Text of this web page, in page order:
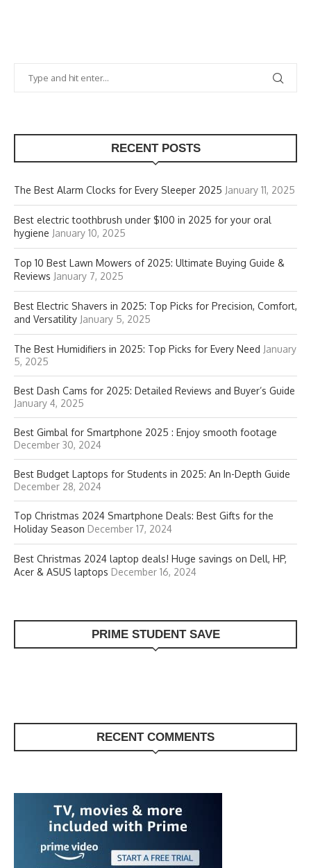
RECENT POSTS
The Best Alarm Clocks for Every Sleeper 2025 January 11, 2025
Best electric toothbrush under $100 in 2025 for your oral
hygiene January 10, 2025
Top 10 Best Lawn Mowers of 2025: Ultimate Buying Guide &
Reviews January 7, 2025
Best Electric Shavers in 2025: Top Picks for Precision, Comfort,
and Versatility January 5, 2025
The Best Humidifiers in 2025: Top Picks for Every Need January
5, 2025
Best Dash Cams for 2025: Detailed Reviews and Buyer’s Guide
January 4, 2025
Best Gimbal for Smartphone 2025 : Enjoy smooth footage
December 30, 2024
Best Budget Laptops for Students in 2025: An In-Depth Guide
December 28, 2024
Top Christmas 2024 Smartphone Deals: Best Gifts for the
Holiday Season December 17, 2024
Best Christmas 2024 laptop deals! Huge savings on Dell, HP,
Acer & ASUS laptops December 16, 2024
PRIME STUDENT SAVE
RECENT COMMENTS